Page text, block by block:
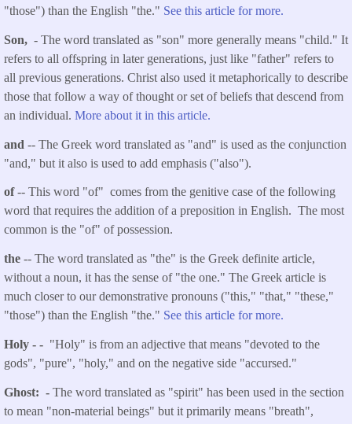
"those") than the English "the." See this article for more.
Son, - The word translated as "son" more generally means "child." It
refers to all offspring in later generations, just like "father" refers to
all previous generations. Christ also used it metaphorically to describe
those that follow a way of thought or set of beliefs that descend from
an individual. More about it in this article.
and -- The Greek word translated as "and" is used as the conjunction
"and," but it also is used to add emphasis ("also").
of-- This word "of" comes from the genitive case of the following
word that requires the addition of a preposition in English. The most
common is the "of" of possession.
the -- The word translated as "the" is the Greek definite article,
without a noun, it has the sense of "the one." The Greek article is
much closer to our demonstrative pronouns ("this," "that," "these,"
"those") than the English "the." See this article for more.
Holy - - "Holy" is from an adjective that means "devoted to the
gods", "pure", "holy," and on the negative side "accursed."
Ghost: - The word translated as "spirit" has been used in the section
to mean "non-material beings" but it primarily means "breath",